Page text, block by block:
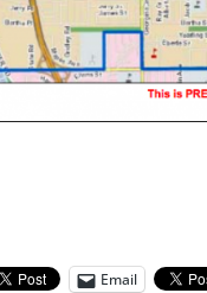
Email